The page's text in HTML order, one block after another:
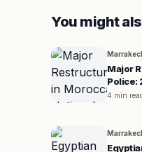
You might
Major
Police:
4 min